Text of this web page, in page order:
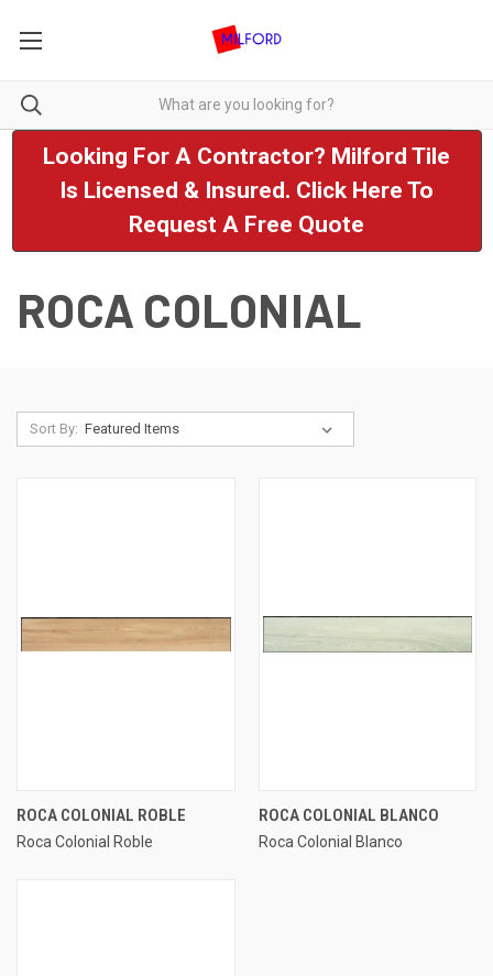
Looking For A Contractor? Milford Tile
Is Licensed & Insured. Click Here To
Request A Free Quote
ROCA COLONIAL
Sort By:
ROCA COLONIAL ROBLE
Roca Colonial Roble
ROCA COLONIAL BLANCO
Roca Colonial Blanco